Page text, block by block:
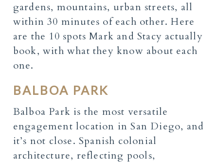
gardens, mountains, urban streets, all
within 30 minutes of each other. Here
are the 10 spots Mark and Stacy actually
book, with what they know about each
one.
BALBOA PARK
Balboa Park is the most versatile
engagement location in San Diego, and
it’s not close. Spanish colonial
architecture, reflecting pools,